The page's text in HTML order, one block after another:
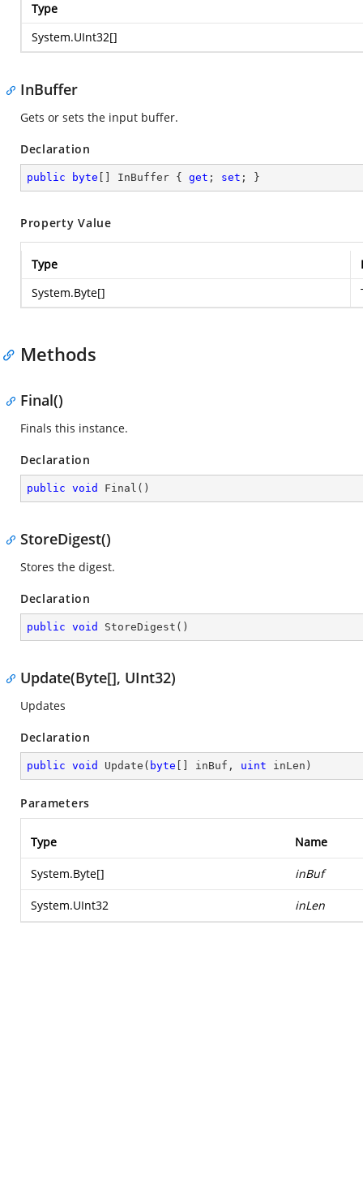
Type
System.UInt32[]
InBuffer
Gets or sets the input buffer.
Declaration
public byte [] InBuffer { get ; set ; }
Property Value
Type
System.Byte[]
Methods
Final()
Finals this instance.
Declaration
public void Final ( )
StoreDigest()
Stores the digest.
Declaration
public void StoreDigest ( )
Update(Byte[], UInt32)
Updates
Declaration
public void Update ( byte [] inBuf, uint inLen )
Parameters
Type Name
System.Byte[] inBuf
System.UInt32 inLen